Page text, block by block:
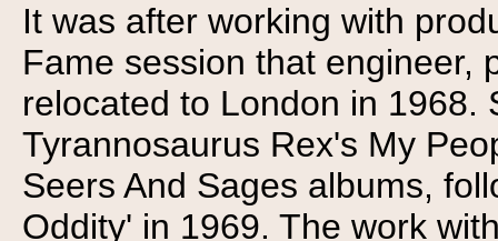
It was after working with
Fame session that engineer,
relocated to London in 1968.
Tyrannosaurus Rex's My
Seers And Sages albums,
Oddity' in 1969. The work